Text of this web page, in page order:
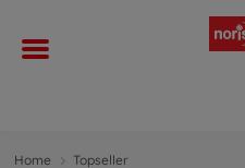
Home Topseller